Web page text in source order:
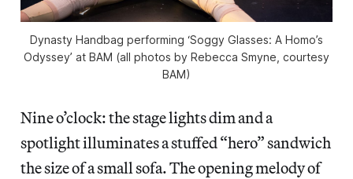
Dynasty Handbag performing ‘Soggy Glasses: A Homo’s
Odyssey’ at BAM (all photos by Rebecca Smyne, courtesy
BAM)
Nine o’clock: the stage lights dim and a
spotlight illuminates a stuffed “hero” sandwich
the size of a small sofa. The opening melody of